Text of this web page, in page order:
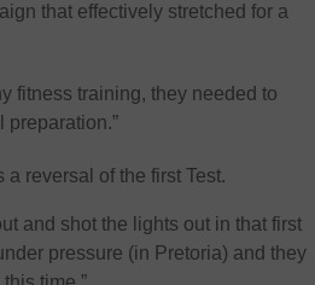
that effectively stretched for a
fitness training, they needed to
preparation.”
reversal of the first Test.
and shot the lights out in that first
pressure (in Pretoria) and they